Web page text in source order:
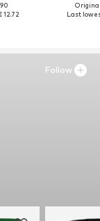
12.72
Last
Follow